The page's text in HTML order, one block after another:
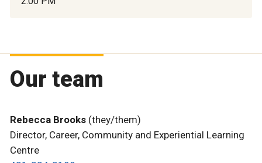
Our team
Rebecca Brooks (they/them)
Director, Career, Community and Experiential Learning
Centre